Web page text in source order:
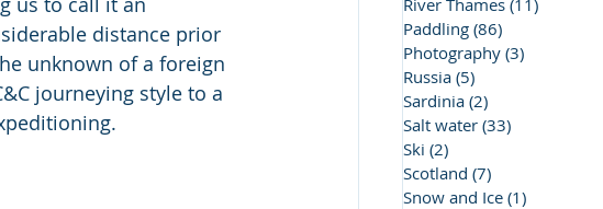
distance prior
unknown of a foreign
journeying style to a
River Thames (11)
Paddling (86)
Photography (3)
Russia (5)
Sardinia (2)
Salt water (33)
Ski (2)
Scotland (7)
Snow and Ice (1)